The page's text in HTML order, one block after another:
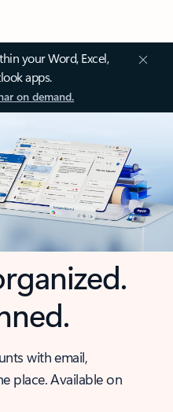
your Word, Excel,
apps.
on demand.
with email,
place. Available on